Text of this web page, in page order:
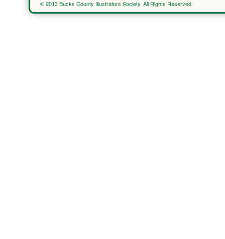
© 2013 Bucks County Illustrators Society. All Rights Reserved.